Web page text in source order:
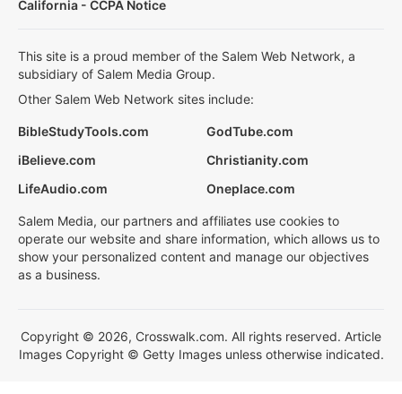
California - CCPA Notice
This site is a proud member of the Salem Web Network, a
subsidiary of Salem Media Group.
Other Salem Web Network sites include:
BibleStudyTools.com
GodTube.com
iBelieve.com
Christianity.com
LifeAudio.com
Oneplace.com
Salem Media, our partners and affiliates use cookies to
operate our website and share information, which allows us to
show your personalized content and manage our objectives
as a business.
Copyright © 2026, Crosswalk.com. All rights reserved. Article
Images Copyright © Getty Images unless otherwise indicated.